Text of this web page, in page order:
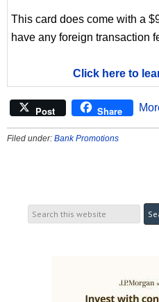
This card does come with a
have any foreign transaction
Click here to
Post Share
Filed under: Bank Promotions